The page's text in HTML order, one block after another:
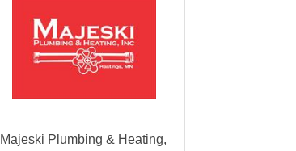
Majeski Plumbing & Heating,